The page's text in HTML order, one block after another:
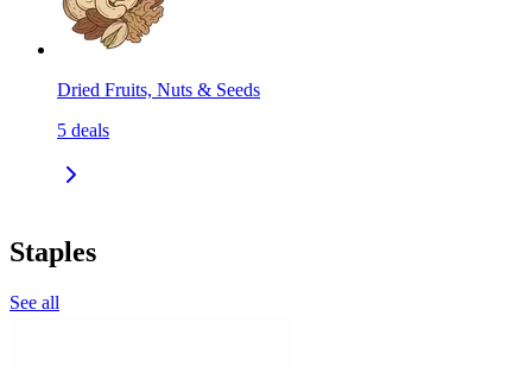
Dried Fruits, Nuts & Seeds
5 deals
Staples
See all